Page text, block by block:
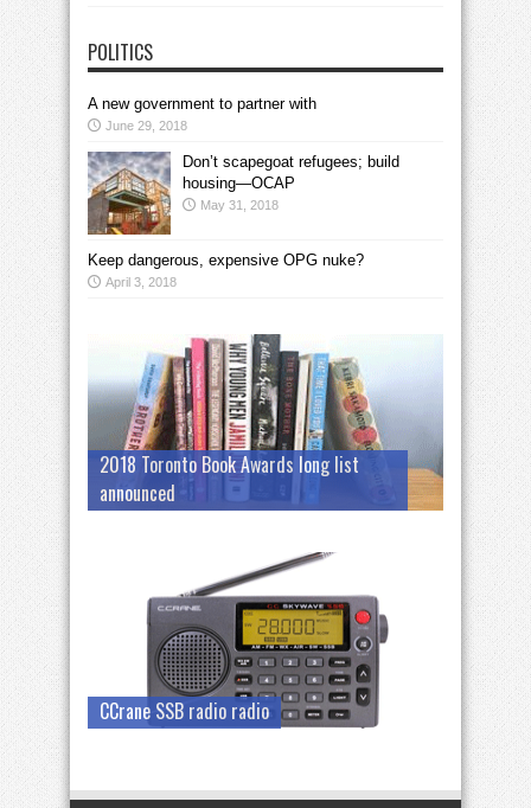
POLITICS
A new government to partner with
June 29, 2018
Don’t scapegoat refugees; build
housing—OCAP
May 31, 2018
Keep dangerous, expensive OPG nuke?
April 3, 2018
2018 Toronto Book Awards long list
announced
CCrane SSB radio radio